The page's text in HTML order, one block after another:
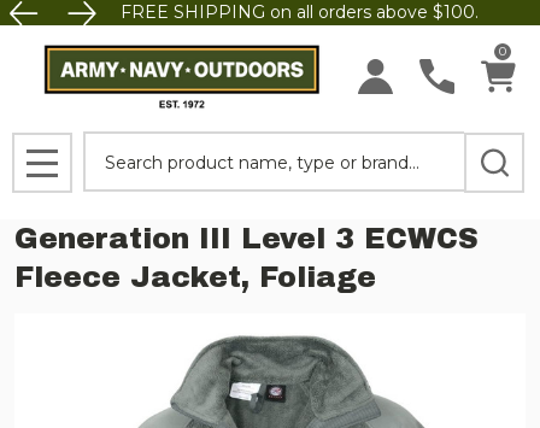
FREE SHIPPING on all orders above $100.
0
MENU
Generation III Level 3 ECWCS
Fleece Jacket, Foliage